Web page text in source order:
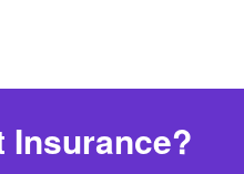
Insurance?